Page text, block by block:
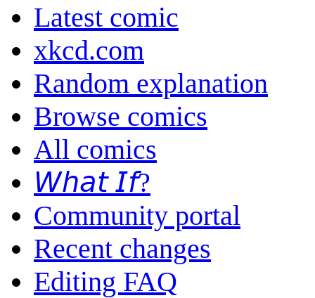
Latest comic
xkcd.com
Random explanation
Browse comics
All comics
𝘞𝘩𝘢𝘵 𝘐𝘧?
Community portal
Recent changes
Editing FAQ